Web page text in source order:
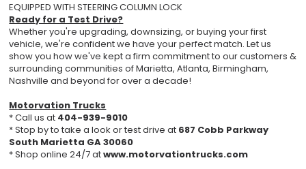
EQUIPPED WITH STEERING COLUMN LOCK
Ready for a Test Drive?
Whether you're upgrading, downsizing, or buying your first
vehicle, we're confident we have your perfect match. Let us
show you how we've kept a firm commitment to our customers &
surrounding communities of Marietta, Atlanta, Birmingham,
Nashville and beyond for over a decade!
Motorvation Trucks
* Call us at 404-939-9010
* Stop by to take a look or test drive at 687 Cobb Parkway
South Marietta GA 30060
* Shop online 24/7 atwww.motorvationtrucks.com